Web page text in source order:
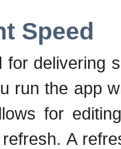
Speed
for delivering
run the app
for
A